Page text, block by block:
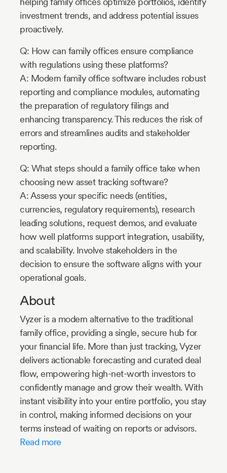
investment trends, and address potential issues
proactively.
Q: How can family offices ensure compliance
with regulations using these platforms?
A: Modern family office software includes robust
reporting and compliance modules, automating
the preparation of regulatory filings and
enhancing transparency. This reduces the risk of
errors and streamlines audits and stakeholder
reporting.
Q: What steps should a family office take when
choosing new asset tracking software?
A: Assess your specific needs (entities,
currencies, regulatory requirements), research
leading solutions, request demos, and evaluate
how well platforms support integration, usability,
and scalability. Involve stakeholders in the
decision to ensure the software aligns with your
operational goals.
About
Vyzer is a modern alternative to the traditional
family office, providing a single, secure hub for
your financial life. More than just tracking, Vyzer
delivers actionable forecasting and curated deal
flow, empowering high-net-worth investors to
confidently manage and grow their wealth. With
instant visibility into your entire portfolio, you stay
in control, making informed decisions on your
terms instead of waiting on reports or advisors.
Read more